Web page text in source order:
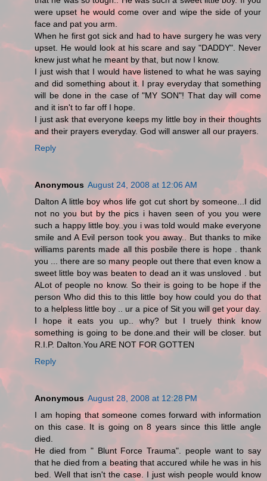
were upset he would come over and wipe the side of your
face and pat you arm.
When he first got sick and had to have surgery he was very
upset. He would look at his scare and say "DADDY". Never
knew just what he meant by that, but now I know.
I just wish that I would have listened to what he was saying
and did something about it. I pray everyday that something
will be done in the case of "MY SON"! That day will come
and it isn't to far off I hope.
I just ask that everyone keeps my little boy in their thoughts
and their prayers everyday. God will answer all our prayers.
Reply
Anonymous August 24, 2008 at 12:06 AM
Dalton A little boy whos life got cut short by someone...I did
not no you but by the pics i haven seen of you you were
such a happy little boy..you i was told would make everyone
smile and A Evil person took you away.. But thanks to mike
williams parents made all this posbile there is hope . thank
you ... there are so many people out there that even know a
sweet little boy was beaten to dead an it was unsloved . but
ALot of people no know. So their is going to be hope if the
person Who did this to this little boy how could you do that
to a helpless little boy .. ur a pice of Sit you will get your day.
I hope it eats you up.. why? but I truely think know
something is going to be done.and their will be closer. but
R.I.P. Dalton.You ARE NOT FOR GOTTEN
Reply
Anonymous August 28, 2008 at 12:28 PM
I am hoping that someone comes forward with information
on this case. It is going on 8 years since this little angle
died.
He died from " Blunt Force Trauma". people want to say
that he died from a beating that accured while he was in his
bed. Well that isn't the case. I just wish people would know